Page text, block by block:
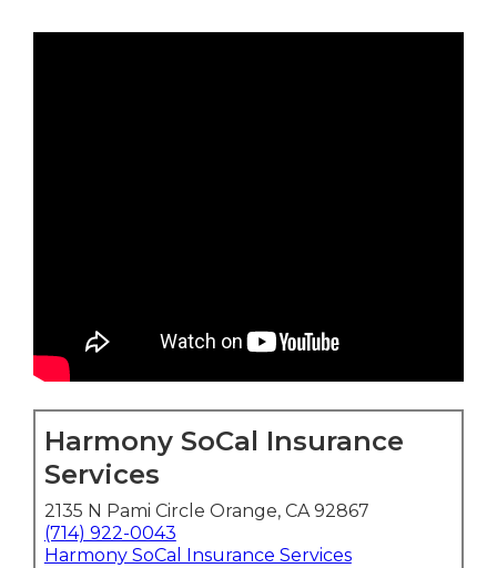
Harmony SoCal Insurance
Services
2135 N Pami Circle Orange, CA 92867
(714) 922-0043
Harmony SoCal Insurance Services